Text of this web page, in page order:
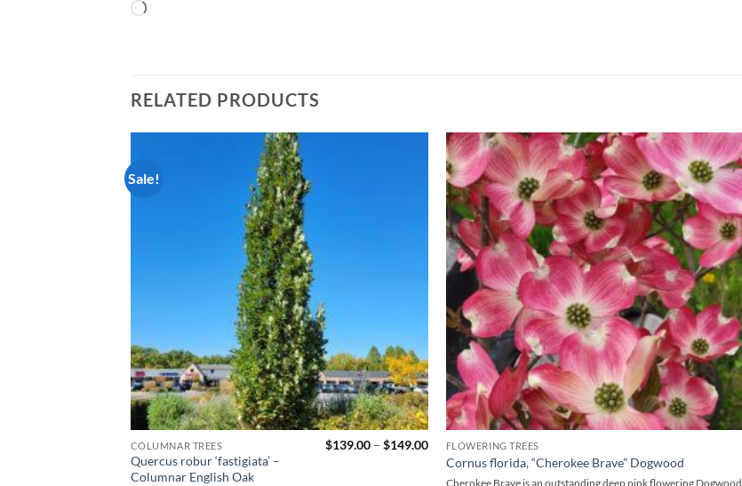
Loading…
RELATED PRODUCTS
Sale!
COLUMNAR TREES
Quercus robur ‘fastigiata’ –
Columnar English Oak
$139.00 – $149.00Price
range:
$139.00
through
FLOWERING TREES
Cornus florida, “Cherokee Brave” Dogwood
Cherokee Brave is an outstanding deep pink flowering Dogwood